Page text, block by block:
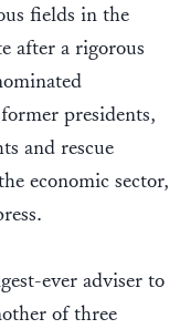
fields in the
after a rigorous
presidents,
and rescue
economic sector,
ever adviser to
of three